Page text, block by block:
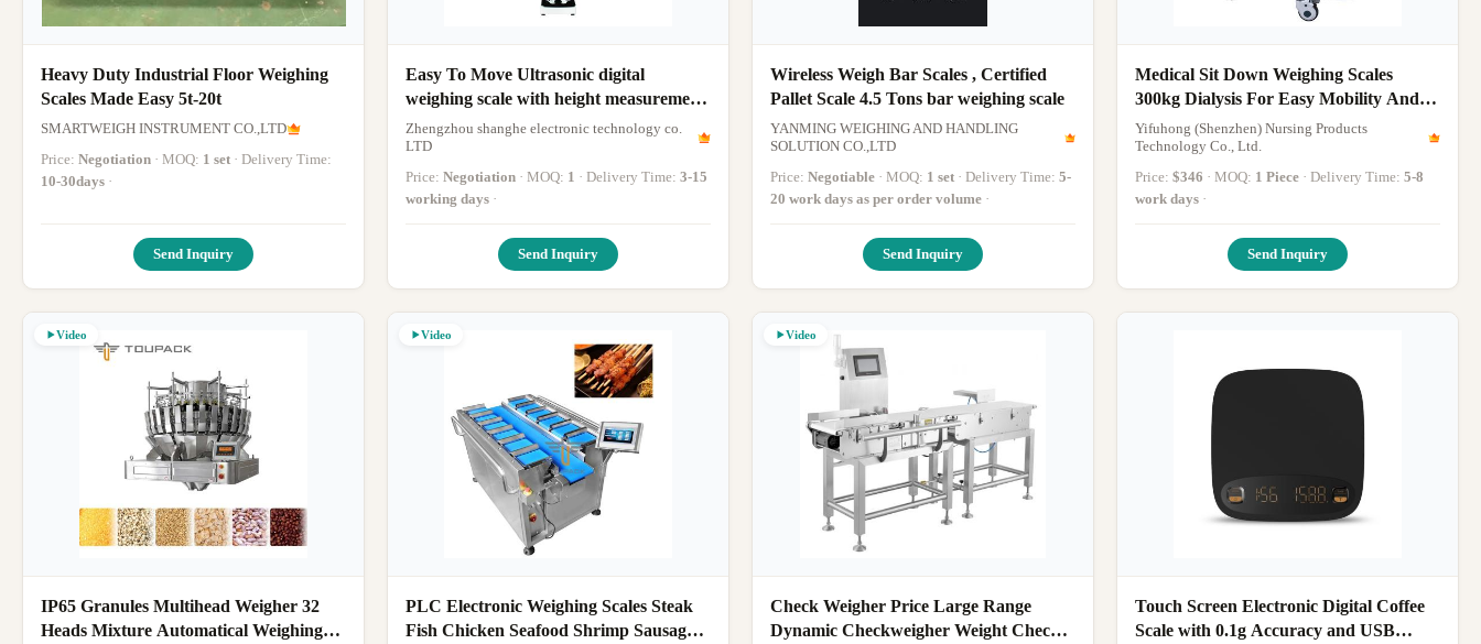
Heavy Duty Industrial Floor Weighing
Scales Made Easy 5t-20t
SMARTWEIGH INSTRUMENT CO.,LTD
Price: Negotiation · MOQ: 1 set
· Delivery Time:
10-30days ·
Send Inquiry
Easy To Move Ultrasonic digital
weighing scale with height measurement
Lcd Display
Zhengzhou shanghe electronic technology co.
LTD
Price: Negotiation · MOQ: 1 · Delivery Time: 3-15
working days ·
Send Inquiry
Wireless Weigh Bar Scales , Certified
Pallet Scale 4.5 Tons bar weighing scale
YANMING WEIGHING AND HANDLING
SOLUTION CO.,LTD
Price: Negotiable · MOQ: 1 set · Delivery Time: 5-
20 work days as per order volume ·
Send Inquiry
Medical Sit Down Weighing Scales
300kg Dialysis For Easy Mobility And
Accurate
Yifuhong (Shenzhen) Nursing Products
Technology Co., Ltd.
Price: $346 · MOQ: 1 Piece · Delivery Time: 5-8
work days ·
Send Inquiry
Video
IP65 Granules Multihead Weigher 32
Heads Mixture Automatical Weighing
Video
PLC Electronic Weighing Scales Steak
Fish Chicken Seafood Shrimp Sausage
Video
Check Weigher Price Large Range
Dynamic Checkweigher Weight Check
Touch Screen Electronic Digital Coffee
Scale with 0.1g Accuracy and USB